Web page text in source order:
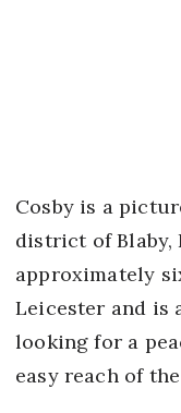
Cosby is a
district of
approximately
Leicester and is
looking for a
easy reach of